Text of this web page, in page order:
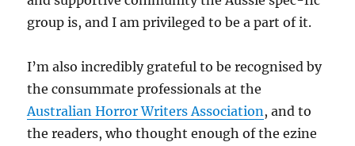
group is, and I am privileged to be a part of it.
I’m also incredibly grateful to be recognised by
the consummate professionals at the
Australian Horror Writers Association, and to
the readers, who thought enough of the ezine